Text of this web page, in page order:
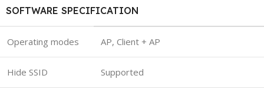
SOFTWARE SPECIFICATION
Operating modes AP, Client + AP
Hide SSID Supported